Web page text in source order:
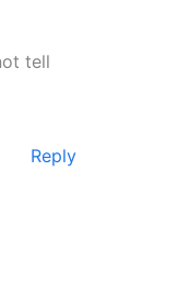
tell
Reply